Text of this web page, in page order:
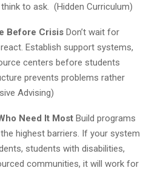
to ask. (Hidden Curriculum)
Before Crisis Don’t wait for
Establish support systems,
centers before students
prevents problems rather
Advising)
Need It Most Build programs
highest barriers. If your system
students with disabilities,
communities, it will work for